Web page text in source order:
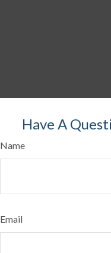
Have A
Name
Email